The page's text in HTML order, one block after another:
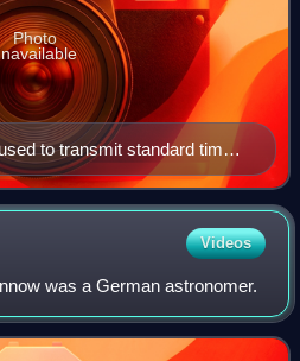
to transmit standard time
Photo
Videos
was a German astronomer.